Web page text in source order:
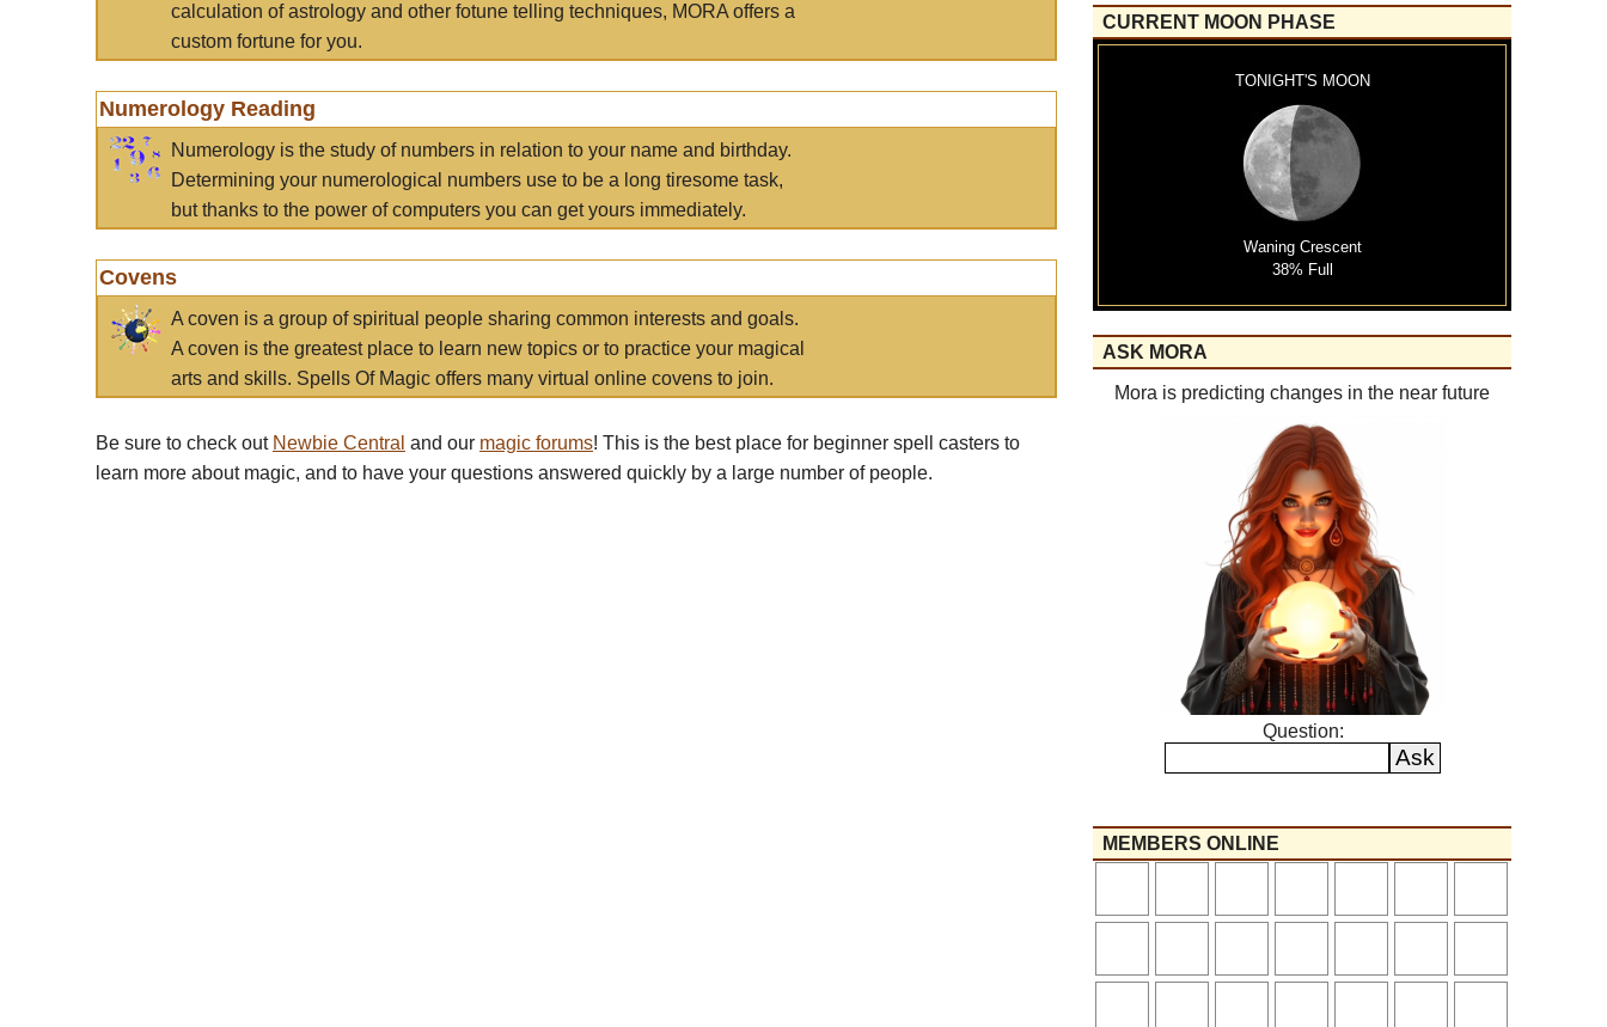
calculation of astrology and other fotune telling techniques, MORA offers a
custom fortune for you.
Numerology Reading
Numerology is the study of numbers in relation to your name and birthday.
Determining your numerological numbers use to be a long tiresome task,
but thanks to the power of computers you can get yours immediately.
Covens
A coven is a group of spiritual people sharing common interests and goals.
A coven is the greatest place to learn new topics or to practice your magical
arts and skills. Spells Of Magic offers many virtual online covens to join.
Be sure to check out Newbie Central and our magic forums! This is the best place for beginner spell casters to
learn more about magic, and to have your questions answered quickly by a large number of people.
CURRENT MOON PHASE
TONIGHT'S MOON
Waning Crescent
38% Full
ASK MORA
Mora is predicting changes in the near future
Question:
MEMBERS ONLINE